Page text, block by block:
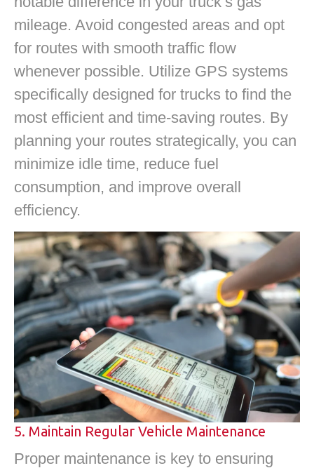
mileage. Avoid congested areas and opt
for routes with smooth traffic flow
whenever possible. Utilize GPS systems
specifically designed for trucks to find the
most efficient and time-saving routes. By
planning your routes strategically, you can
minimize idle time, reduce fuel
consumption, and improve overall
efficiency.
5. Maintain Regular Vehicle Maintenance
Proper maintenance is key to ensuring